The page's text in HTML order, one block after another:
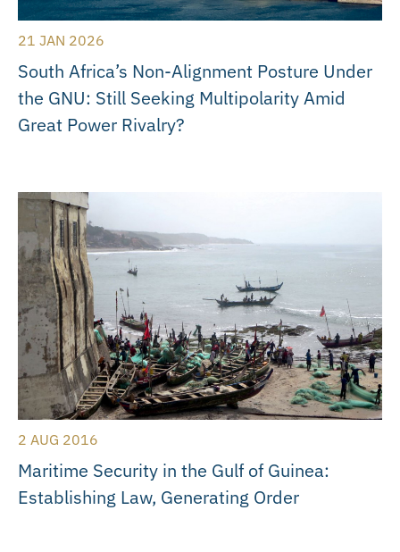
21 JAN 2026
South Africa’s Non-Alignment Posture Under
the GNU: Still Seeking Multipolarity Amid
Great Power Rivalry?
2 AUG 2016
Maritime Security in the Gulf of Guinea:
Establishing Law, Generating Order